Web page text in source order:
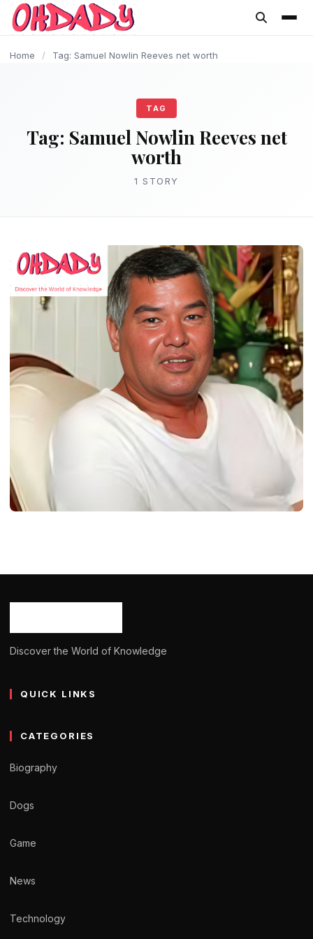
content
Home / Tag: Samuel Nowlin Reeves net worth
TAG
Tag: Samuel Nowlin Reeves net
worth
1 STORY
Discover the World of Knowledge
QUICK LINKS
CATEGORIES
Biography
Dogs
Game
News
Technology